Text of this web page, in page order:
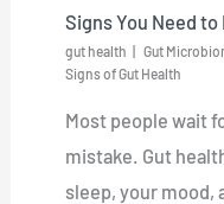
Signs You Need
gut health Gut
Signs of Gut Health
Most people wait
mistake. Gut
sleep, your mood,